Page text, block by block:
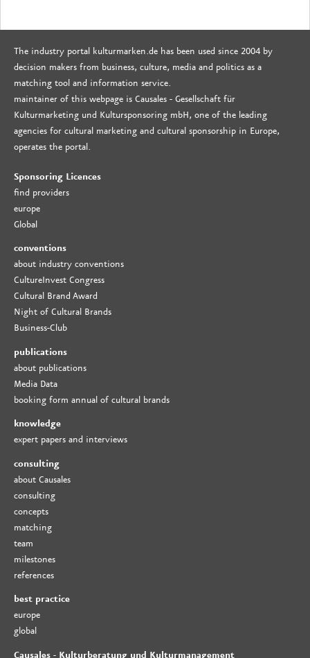
The industry portal kulturmarken.de has been used since 2004 by
decision makers from business, culture, media and politics as a
matching tool and information service.
maintainer of this webpage is Causales - Gesellschaft für
Kulturmarketing und Kultursponsoring mbH, one of the leading
agencies for cultural marketing and cultural sponsorship in Europe,
operates the portal.
Sponsoring Licences
find providers
europe
Global
conventions
about industry conventions
CultureInvest Congress
Cultural Brand Award
Night of Cultural Brands
Business-Club
publications
about publications
Media Data
booking form annual of cultural brands
knowledge
expert papers and interviews
consulting
about Causales
consulting
concepts
matching
team
milestones
references
best practice
europe
global
Causales - Kulturberatung und Kulturmanagement